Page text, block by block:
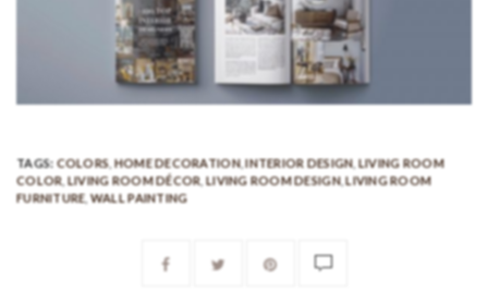
TAGS: COLORS,HOME DECORATION,INTERIOR DESIGN,LIVING ROOM
COLOR,LIVING ROOM DÉCOR,LIVING ROOM DESIGN,LIVING ROOM
FURNITURE,WALL PAINTING